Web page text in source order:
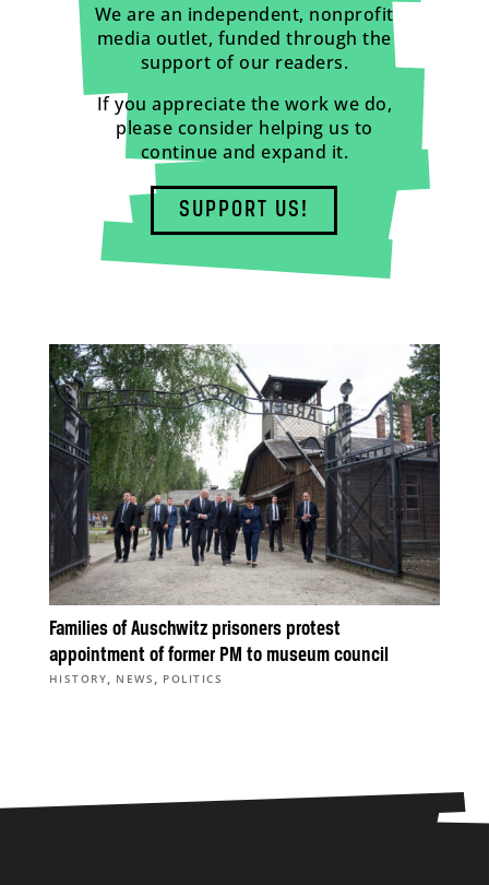
We are an independent, nonprofit
media outlet, funded through the
support of our readers.
If you appreciate the work we do,
please consider helping us to
continue and expand it.
SUPPORT US!
Families of Auschwitz prisoners protest
appointment of former PM to museum council
HISTORY, NEWS , POLITICS